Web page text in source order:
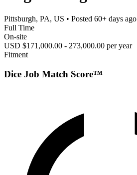
Pittsburgh, PA, US • Posted 60+ days ago
Full Time
On-site
USD $171,000.00 - 273,000.00 per year
Fitment
Dice Job Match Score™